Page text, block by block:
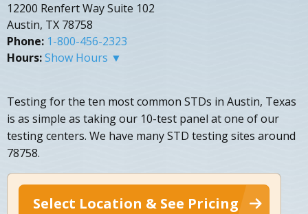
12200 Renfert Way Suite 102
Austin, TX 78758
Phone: 1-800-456-2323
Hours:Show Hours ▼
Testing for the ten most common STDs in Austin, Texas
is as simple as taking our 10-test panel at one of our
testing centers. We have many STD testing sites around
78758.
Select Location & See Pricing